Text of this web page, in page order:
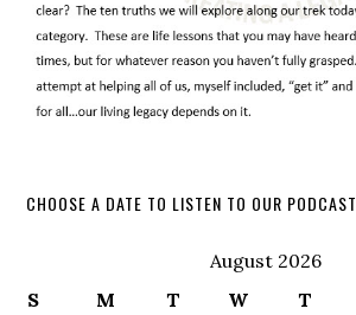
CHOOSE A DATE TO LISTEN TO OUR PODCAST
August 2026
S
M T W T